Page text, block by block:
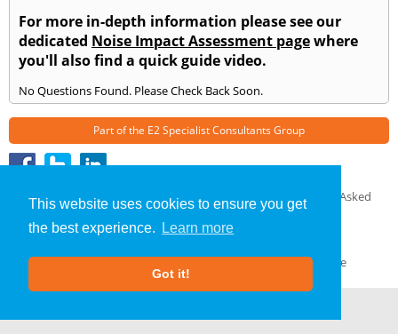
This website uses cookies to ensure you get
the best experience.
Learn more
Got it!
For more in-depth information please see our
dedicated Noise Impact Assessment pagewhere
you'll also find a quick guide video.
No Questions Found. Please Check Back Soon.
Part of the E2 Specialist Consultants Group
Noise Impact Assessment » Sherburn in Elmet
» Frequently Asked
Questions
About Us|Our Blog|
Terms & Conditions|Privacy Policy|GDPR Compliance